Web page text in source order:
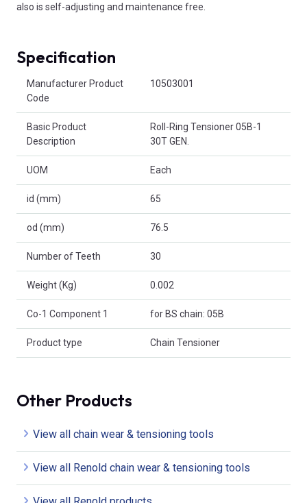
also is self-adjusting and maintenance free.
Specification
Manufacturer Product
Code
10503001
Basic Product
Description
Roll-Ring Tensioner 05B-1
30T GEN.
UOM Each
id (mm) 65
od (mm) 76.5
Number of Teeth 30
Weight (Kg) 0.002
Co-1 Component 1 for BS chain: 05B
Product type Chain Tensioner
Other Products
View all chain wear & tensioning tools
View all Renold chain wear & tensioning tools